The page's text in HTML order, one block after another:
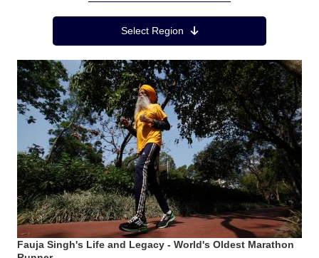
Region MenuSelect Region
Fauja Singh's Life and Legacy - World's Oldest Marathon